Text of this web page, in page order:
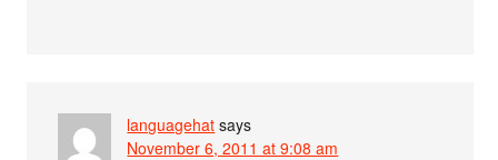
languagehat says
November 6, 2011 at 9:08 am